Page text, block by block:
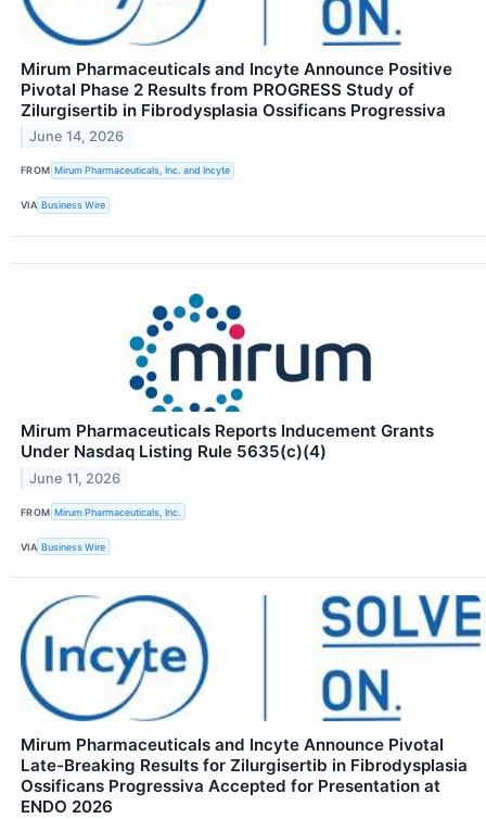
Mirum Pharmaceuticals and Incyte Announce Positive
Pivotal Phase 2 Results from PROGRESS Study of
Zilurgisertib in Fibrodysplasia Ossificans Progressiva
June 14, 2026
FROM Mirum Pharmaceuticals, Inc. and Incyte
VIA Business Wire
Mirum Pharmaceuticals Reports Inducement Grants
Under Nasdaq Listing Rule 5635(c)(4)
June 11, 2026
FROM Mirum Pharmaceuticals, Inc.
VIA Business Wire
Mirum Pharmaceuticals and Incyte Announce Pivotal
Late-Breaking Results for Zilurgisertib in Fibrodysplasia
Ossificans Progressiva Accepted for Presentation at
ENDO 2026